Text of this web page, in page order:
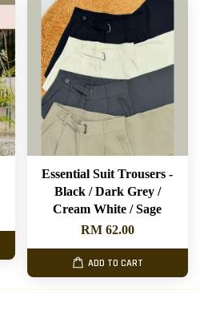
Essential Suit Trousers -
Black / Dark Grey /
Cream White / Sage
RM 62.00
ADD TO CART